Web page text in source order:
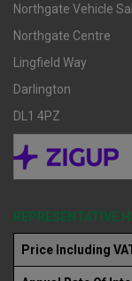
Northgate Vehicle
Northgate Centre
Lingfield Way
Darlington
DL1 4PZ
REPRESENTATIVE
Price Including